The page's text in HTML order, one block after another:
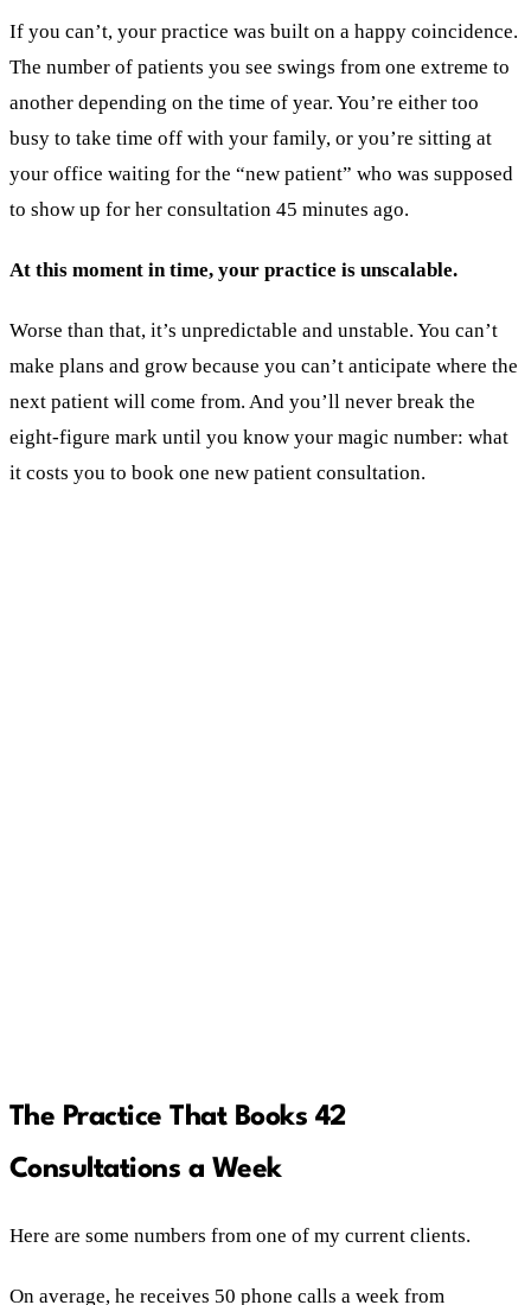
If you can’t, your practice was built on a happy coincidence.
The number of patients you see swings from one extreme to
another depending on the time of year. You’re either too
busy to take time off with your family, or you’re sitting at
your office waiting for the “new patient” who was supposed
to show up for her consultation 45 minutes ago.
At this moment in time, your practice is unscalable.
Worse than that, it’s unpredictable and unstable. You can’t
make plans and grow because you can’t anticipate where the
next patient will come from. And you’ll never break the
eight-figure mark until you know your magic number: what
it costs you to book one new patient consultation.
The Practice That Books 42
Consultations a Week
Here are some numbers from one of my current clients.
On average, he receives 50 phone calls a week from